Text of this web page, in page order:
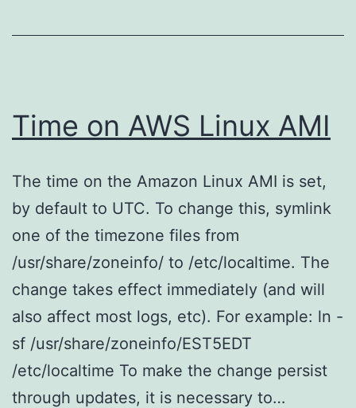
Time on AWS Linux AMI
The time on the Amazon Linux AMI is set,
by default to UTC. To change this, symlink
one of the timezone files from
/usr/share/zoneinfo/ to /etc/localtime. The
change takes effect immediately (and will
also affect most logs, etc). For example: ln -
sf /usr/share/zoneinfo/EST5EDT
/etc/localtime To make the change persist
through updates, it is necessary to…